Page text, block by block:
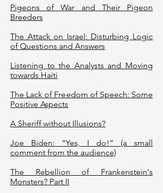
Pigeons of War and Their Pigeon
Breeders
The Attack on Israel: Disturbing Logic
of Questions and Answers
Listening to the Analysts and Moving
towards Haiti
The Lack of Freedom of Speech: Some
Positive Aspects
A Sheriff without Illusions?
Joe Biden: “Yes, I do!” (a small
comment from the audience)
The Rebellion of Frankenstein's
Monsters? Part II